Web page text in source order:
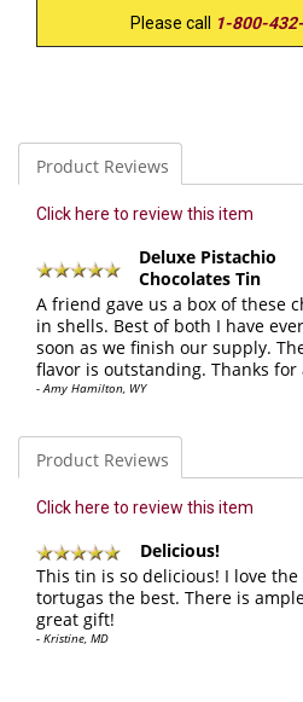
Please call
1-800-
Product Reviews
Click here to review this item
Deluxe Pistachio
Chocolates Tin
A friend gave us a box of these
in shells. Best of both I have
soon as we finish our supply.
flavor is outstanding. Thanks
- Amy Hamilton, WY
Product Reviews
Click here to review this item
Delicious!
This tin is so delicious! I love
tortugas the best. There is
great gift!
- Kristine, MD